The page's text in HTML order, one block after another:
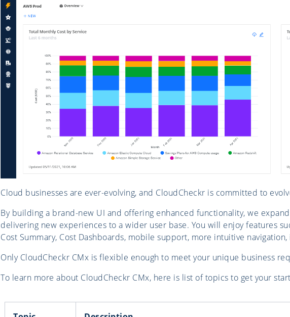
Cloud businesses are ever-evolving, and CloudCheckr is committed to
By building a brand-new UI and offering enhanced functionality, we
delivering new experiences to a wider user base. You will enjoy features
Cost Summary, Cost Dashboards, mobile support, more intuitive
Only CloudCheckr CMx is flexible enough to meet your unique business
To learn more about CloudCheckr CMx, here is list of topics to get your